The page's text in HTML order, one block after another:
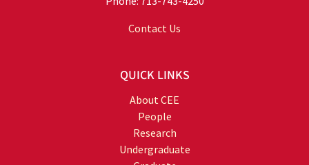
Contact Us
QUICK LINKS
About CEE
People
Research
Undergraduate